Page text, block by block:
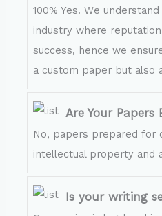
100% Yes. We
industry where
success, hence we
a custom paper but also
Are Your Papers
No, papers prepared for
intellectual property and
Is your writing